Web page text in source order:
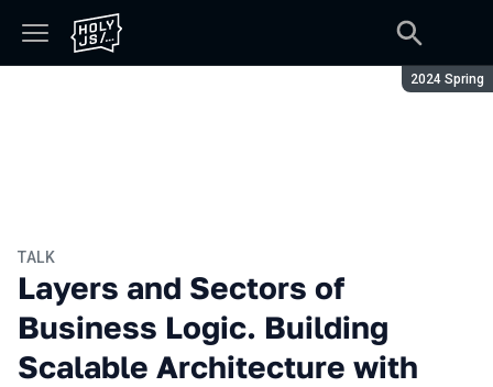
Season:
2024 Spring
TALK
Layers and Sectors of
Business Logic. Building
Scalable Architecture with